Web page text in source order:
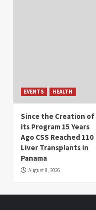
EVENTS HEALTH
Since the Creation of
its Program 15 Years
Ago CSS Reached 110
Liver Transplants in
Panama
August 8, 2026